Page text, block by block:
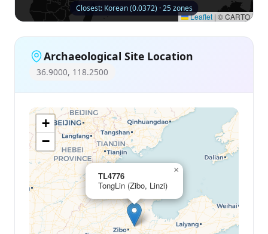
Leaflet | © CARTO
Closest: Korean (0.0372) · 25 zones
Archaeological Site Location
36.9000, 118.2500
TL4776
TongLin (Zibo, Linzi)
×
+
−